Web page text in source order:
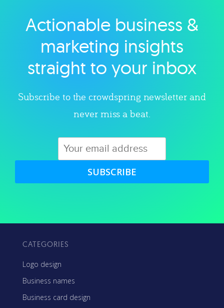
Explore category
Actionable business &
marketing insights
straight to your inbox
Subscribe to the crowdspring newsletter and
never miss a beat.
SUBSCRIBE
CATEGORIES
Logo design
Business names
Business card design